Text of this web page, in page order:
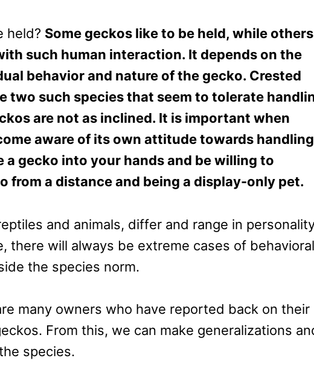
held? Some geckos like to be held, while others
such human interaction. It depends on the
behavior and nature of the gecko. Crested
two such species that seem to tolerate
are not as inclined. It is important when
aware of its own attitude towards
a gecko into your hands and be willing to
from a distance and being a display-only pet.
and animals, differ and range in
there will always be extreme cases of behavioral
the species norm.
many owners who have reported back on their
From this, we can make generalizations
species.